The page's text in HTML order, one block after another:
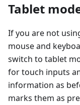
Tablet
If you are not
mouse and
switch to tablet
for touch inputs
information as
marks them as